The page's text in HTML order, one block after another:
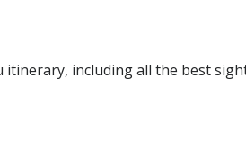
including all the best